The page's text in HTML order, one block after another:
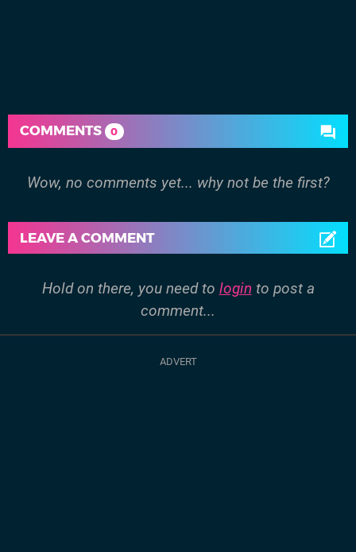
COMMENTS 0
Wow, no comments yet... why not be the first?
LEAVE A COMMENT
Hold on there, you need to login to post a
comment...